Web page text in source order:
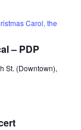
– PDP
Carol, the
St. (Downtown),